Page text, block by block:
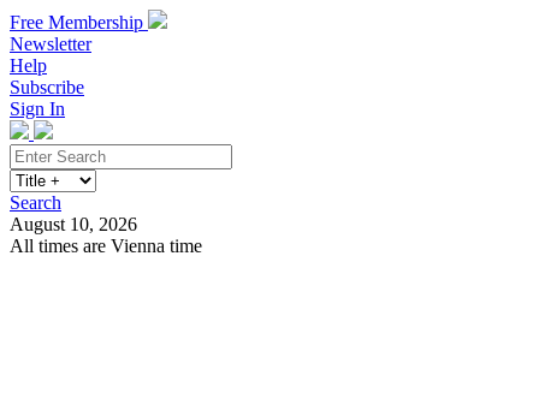
Free Membership
Newsletter
Help
Subscribe
Sign In
Search
August 10, 2026
All times are Vienna time